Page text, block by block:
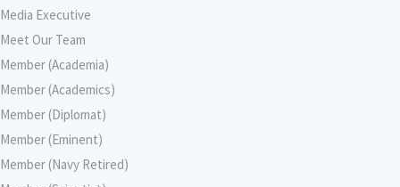
Media Executive
Meet Our Team
Member (Academia)
Member (Academics)
Member (Diplomat)
Member (Eminent)
Member (Navy Retired)